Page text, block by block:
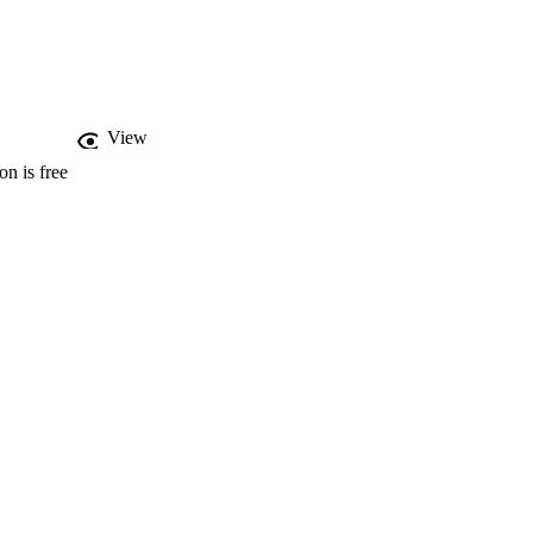
for discounted
View
is free